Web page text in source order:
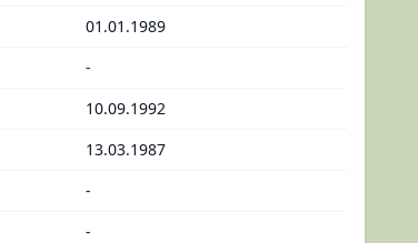
01.01.1989
-
10.09.1992
13.03.1987
-
-